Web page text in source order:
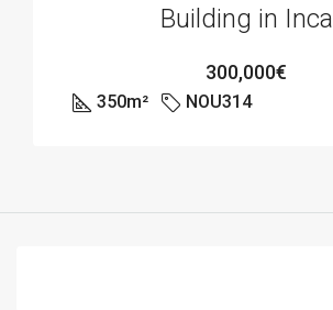
Building in Inca
300,000€
350m² NOU314